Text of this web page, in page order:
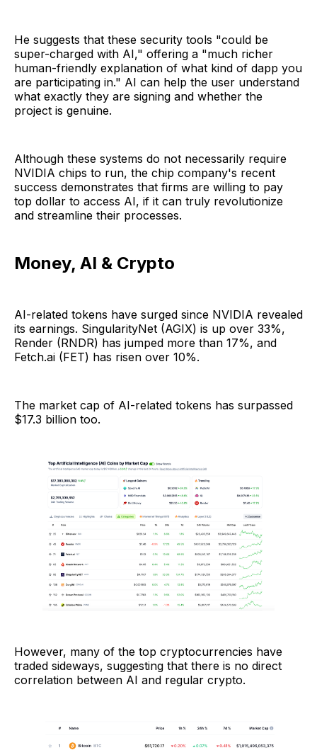
He suggests that these security tools "could be
super-charged with AI," offering a "much richer
human-friendly explanation of what kind of dapp you
are participating in." AI can help the user understand
what exactly they are signing and whether the
project is genuine.
Although these systems do not necessarily require
NVIDIA chips to run, the chip company's recent
success demonstrates that firms are willing to pay
top dollar to access AI, if it can truly revolutionize
and streamline their processes.
Money, AI & Crypto
AI-related tokens have surged since NVIDIA revealed
its earnings. SingularityNet (AGIX) is up over 33%,
Render (RNDR) has jumped more than 17%, and
Fetch.ai (FET) has risen over 10%.
The market cap of AI-related tokens has surpassed
$17.3 billion too.
However, many of the top cryptocurrencies have
traded sideways, suggesting that there is no direct
correlation between AI and regular crypto.